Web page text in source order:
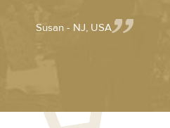
Susan - NJ, USA